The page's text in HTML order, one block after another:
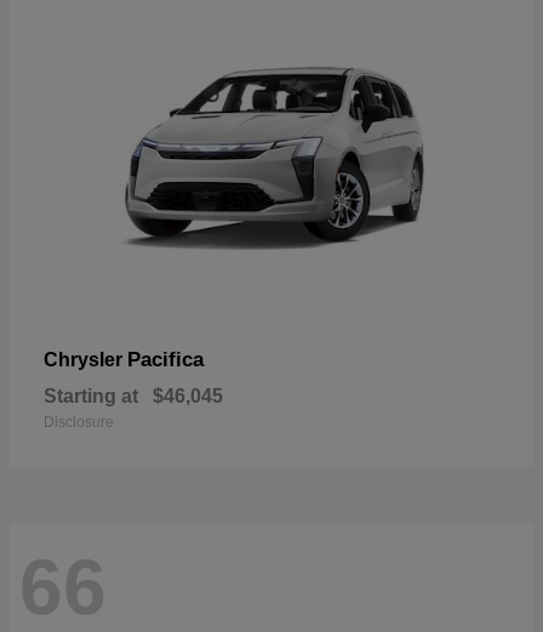
Chrysler Pacifica
Starting at $46,045
Disclosure
66